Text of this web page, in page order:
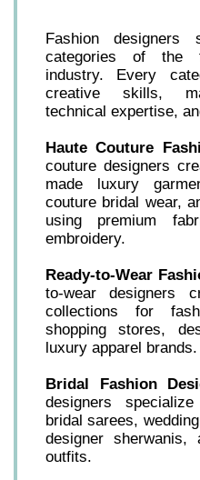
Fashion designers
categories of the
industry. Every
creative skills,
technical expertise,
Haute Couture
couture designers
made luxury
couture bridal wear,
using premium
embroidery.
Ready-to-Wear
to-wear designers
collections for
shopping stores,
luxury apparel brands.
Bridal Fashion
designers
bridal sarees,
designer sherwanis,
outfits.